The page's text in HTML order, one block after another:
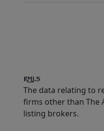
The data relating to
firms other than The
listing brokers.